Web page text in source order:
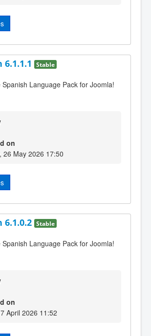
6.1.1.1 Stable
Language Pack for Joomla!
on
26 May 2026 17:50
6.1.0.2 Stable
Language Pack for Joomla!
on
April 2026 11:52